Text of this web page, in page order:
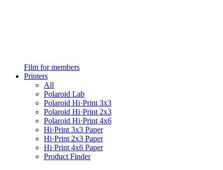
Film for members
Printers
All
Polaroid Lab
Polaroid Hi·Print 3x3
Polaroid Hi·Print 2x3
Polaroid Hi·Print 4x6
Hi·Print 3x3 Paper
Hi·Print 2x3 Paper
Hi·Print 4x6 Paper
Product Finder